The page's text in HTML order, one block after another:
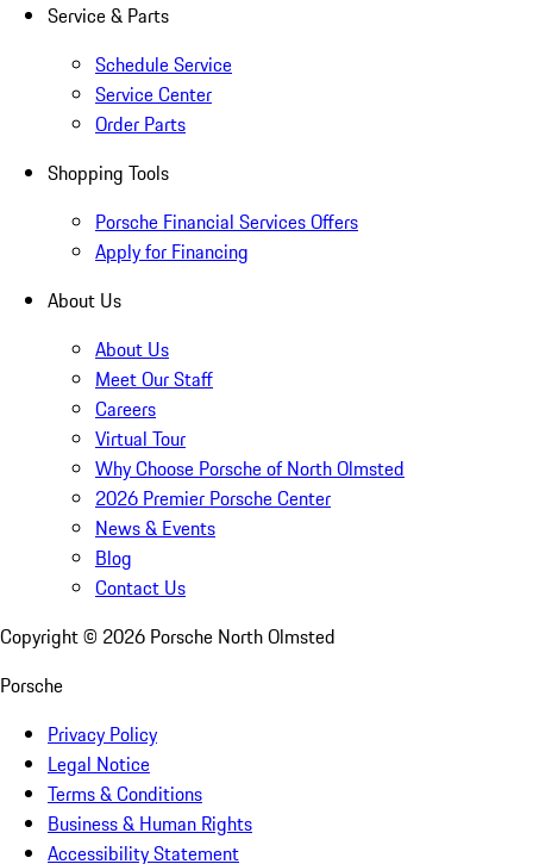
Service & Parts
Schedule Service
Service Center
Order Parts
Shopping Tools
Porsche Financial Services Offers
Apply for Financing
About Us
About Us
Meet Our Staff
Careers
Virtual Tour
Why Choose Porsche of North Olmsted
2026 Premier Porsche Center
News & Events
Blog
Contact Us
Copyright © 2026 Porsche North Olmsted
Porsche
Privacy Policy
Legal Notice
Terms & Conditions
Business & Human Rights
Accessibility Statement